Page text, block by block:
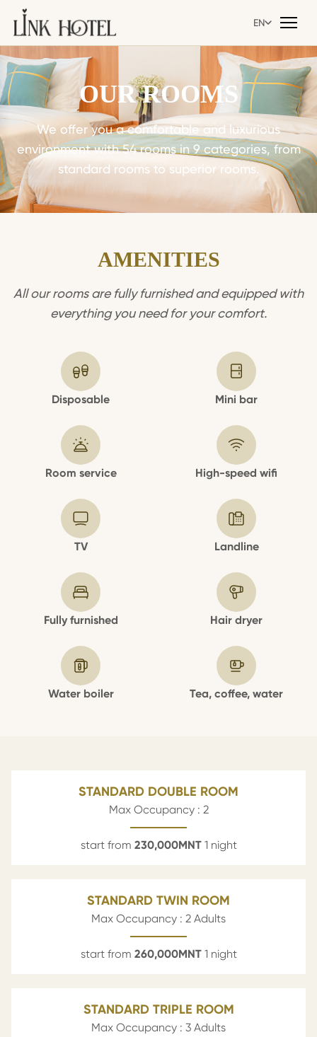
EN
OUR ROOMS
We offer you a comfortable and luxurious
environment with 54 rooms in 9 categories, from
standard rooms to superior rooms.
AMENITIES
All our rooms are fully furnished and equipped with
everything you need for your comfort.
Disposable Mini bar
Room service High-speed wifi
TV Landline
Fully furnished Hair dryer
Water boiler Tea, coffee, water
STANDARD DOUBLE ROOM
Max Occupancy : 2
start from 230,000MNT 1 night
STANDARD TWIN ROOM
Max Occupancy : 2 Adults
start from 260,000MNT 1 night
STANDARD TRIPLE ROOM
Max Occupancy : 3 Adults